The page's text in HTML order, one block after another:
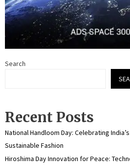
Search
Recent Posts
National Handloom Day: Celebrating
Sustainable Fashion
Hiroshima Day Innovation for Peace: